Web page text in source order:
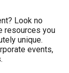
Look no
resources you
unique.
events,